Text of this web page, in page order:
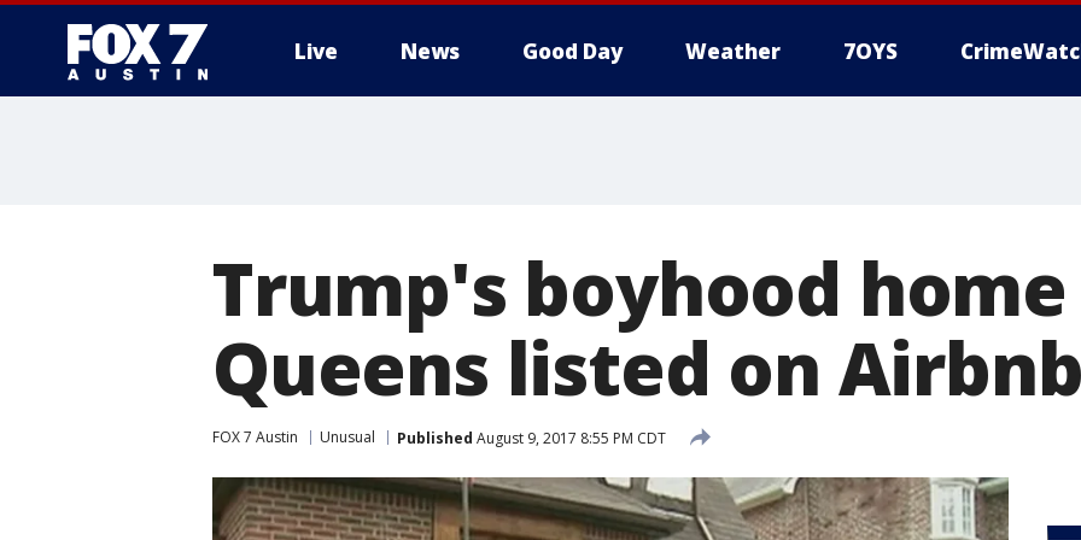
Live News Good Day Weather 7OYS
Trump's boyhood
Queens listed on Airbnb
FOX 7 Austin Unusual Published August 9, 2017 8:55 PM CDT